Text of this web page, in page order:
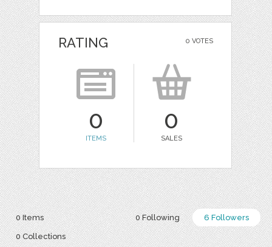
0 VOTES
RATING
0
ITEMS
0
SALES
0 Following 6 Followers
0 Items
0 Collections